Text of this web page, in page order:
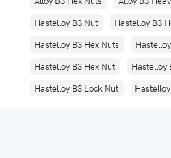
Hastelloy B3 Nut
Hastelloy B3
Hastelloy B3 Hex Nuts
Hastelloy B3 Hex Nut
Hastelloy
Hastelloy B3 Lock Nut